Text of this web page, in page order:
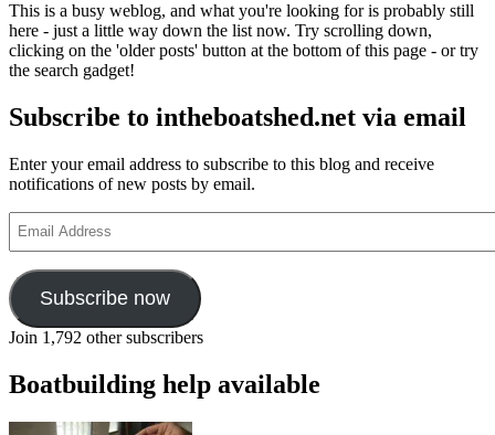
This is a busy weblog, and what you're looking for is probably still
here - just a little way down the list now. Try scrolling down,
clicking on the 'older posts' button at the bottom of this page - or try
the search gadget!
Subscribe to intheboatshed.net via email
Enter your email address to subscribe to this blog and receive
notifications of new posts by email.
Address
Subscribe now
Join 1,792 other subscribers
Boatbuilding help available